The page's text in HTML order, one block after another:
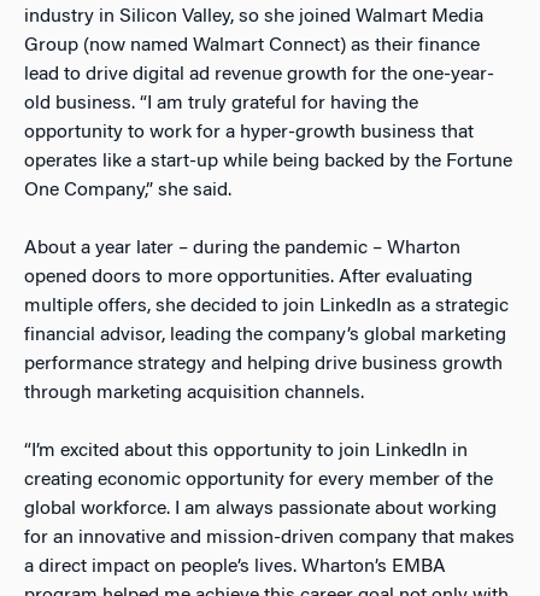
industry in Silicon Valley, so she joined Walmart Media
Group (now named Walmart Connect) as their finance
lead to drive digital ad revenue growth for the one-year-
old business. “I am truly grateful for having the
opportunity to work for a hyper-growth business that
operates like a start-up while being backed by the Fortune
One Company,” she said.
About a year later – during the pandemic – Wharton
opened doors to more opportunities. After evaluating
multiple offers, she decided to join LinkedIn as a strategic
financial advisor, leading the company’s global marketing
performance strategy and helping drive business growth
through marketing acquisition channels.
“I’m excited about this opportunity to join LinkedIn in
creating economic opportunity for every member of the
global workforce. I am always passionate about working
for an innovative and mission-driven company that makes
a direct impact on people’s lives. Wharton’s EMBA